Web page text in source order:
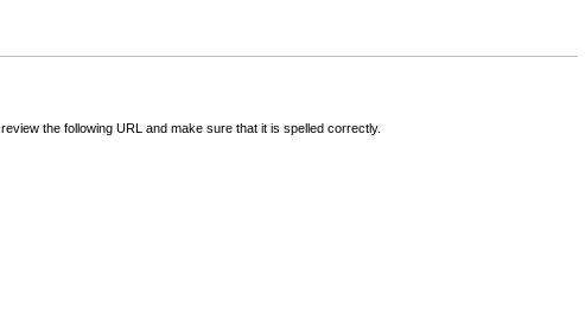
the following URL and make sure that it is spelled correctly.